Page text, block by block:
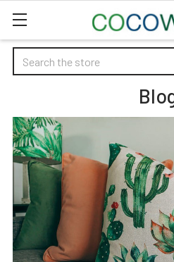
Search